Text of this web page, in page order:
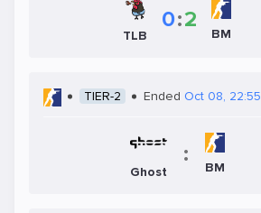
TLB
0:2
BM
TIER-2 Ended Oct 08, 22:55
Ghost
:
BM